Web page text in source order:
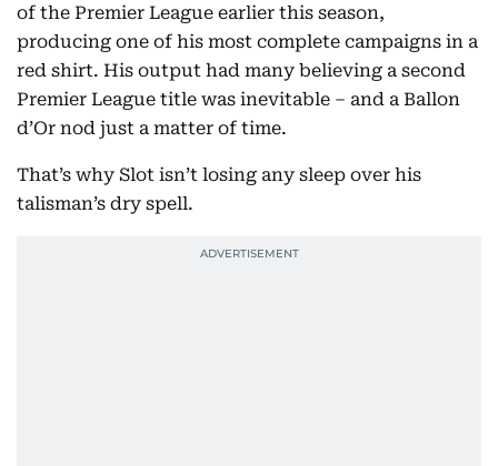
of the Premier League earlier this season,
producing one of his most complete campaigns in a
red shirt. His output had many believing a second
Premier League title was inevitable – and a Ballon
d’Or nod just a matter of time.
That’s why Slot isn’t losing any sleep over his
talisman’s dry spell.